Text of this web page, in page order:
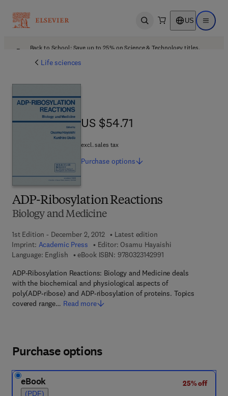
Open search US Open
Back to School: Save up to 25% on Science & Technology titles.
Life sciences
ADP-Ribosylation Reactions
Biology and Medicine
1st Edition - December 2, 2012
Latest edition
Imprint: Academic Press Editor: Osamu Hayaishi
Language: English
eBook ISBN: 97803231429919 7 8 - 0 - 3 2 3 - 1 4
ADP-Ribosylation Reactions: Biology and Medicine deals
with the biochemical and physiological aspects of
poly(ADP-ribose) and ADP-ribosylation of proteins. Topics
covered range… Read more
US $54.71
US $54.71
excl. sales tax
Purchase options
Purchase options
eBook
(PDF)
25% off